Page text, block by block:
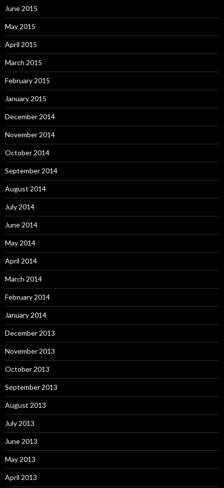
June 2015
May 2015
April 2015
March 2015
February 2015
January 2015
December 2014
November 2014
October 2014
September 2014
August 2014
July 2014
June 2014
May 2014
April 2014
March 2014
February 2014
January 2014
December 2013
November 2013
October 2013
September 2013
August 2013
July 2013
June 2013
May 2013
April 2013